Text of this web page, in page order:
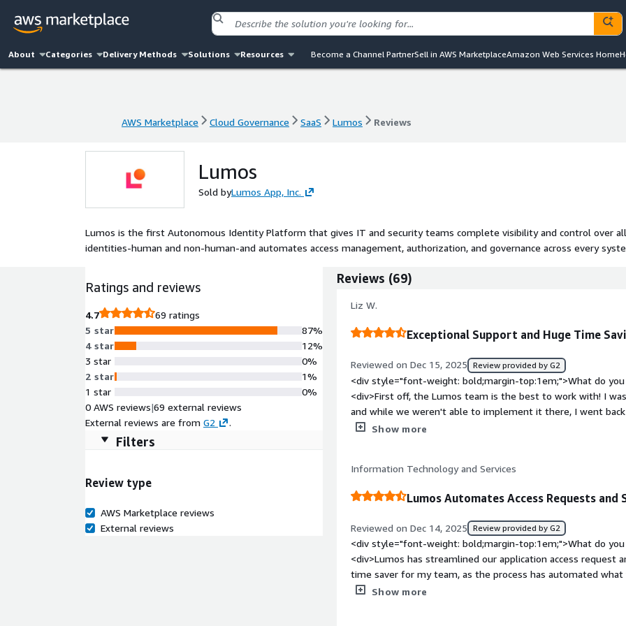
About Categories Delivery Methods Solutions Resources Become a Channel PartnerSell in AWS MarketplaceAmazon Web Services Home
AWS Marketplace Cloud Governance SaaS Lumos Reviews
Lumos
Sold byLumos App, Inc.
Lumos is the first Autonomous Identity Platform that gives IT and security teams complete visibility and control over all
identities-human and non-human-and automates access management, authorization, and governance across every
Ratings and reviews
4.7
69 ratings
5 star
4 star
3 star
2 star
1 star
87%
12%
0%
1%
0%
0 AWS reviews|69 external reviews
External reviews are from G2 .
Filters
Review type
AWS Marketplace reviews
External reviews
Reviews (69)
Liz W.
Exceptional Support and Huge Time
Reviewed on Dec 15, 2025 Review provided by G2
<div style="font-weight: bold;margin-top:1em;">What do
<div>First off, the Lumos team is the best to work with! I
and while we weren't able to implement it there, I went
connected me with the right team to get Lumos
been great to see changes that we requested included in
/>Re: the Lumos product, though, I can't speak highly
reporting for spend management, identifying shadow IT,
reviews. We're also in the process of implementing for
excited to make both significantly less work on the IT team
style="font-weight: bold;margin-top:1em;">What do you
only thing that Lumos doesn't offer today is an easy way to
agreements based on usage (i.e., agreements that don't
perpetual licenses</div><div style="font-weight:
Show more
Information Technology and Services
Lumos Automates Access Requests and
Reviewed on Dec 14, 2025 Review provided by G2
<div style="font-weight: bold;margin-top:1em;">What do
<div>Lumos has streamlined our application access request
time saver for my team, as the process has automated
activity.</div><div style="font-weight: bold;margin-
Show more